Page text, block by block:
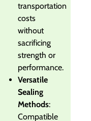
transportation
costs
without
sacrificing
strength or
performance.
Versatile
Sealing
Methods:
Compatible